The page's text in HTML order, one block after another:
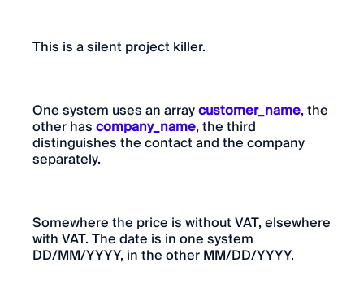
This is a silent project killer.
One system uses an arraycustomer_name, the
other hascompany_name, the third
distinguishes the contact and the company
separately.
Somewhere the price is without VAT, elsewhere
with VAT. The date is in one system
DD/MM/YYYY, in the other MM/DD/YYYY.